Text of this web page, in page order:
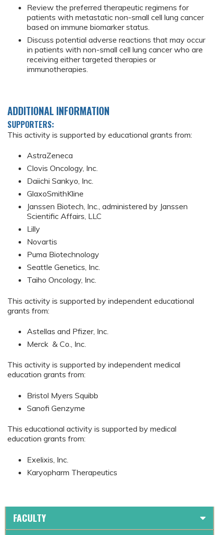
Review the preferred therapeutic regimens for
patients with metastatic non-small cell lung cancer
based on immune biomarker status.
Discuss potential adverse reactions that may occur
in patients with non-small cell lung cancer who are
receiving either targeted therapies or
immunotherapies.
ADDITIONAL INFORMATION
SUPPORTERS:
This activity is supported by educational grants from:
AstraZeneca
Clovis Oncology, Inc.
Daiichi Sankyo, Inc.
GlaxoSmithKline
Janssen Biotech, Inc., administered by Janssen
Scientific Affairs, LLC
Lilly
Novartis
Puma Biotechnology
Seattle Genetics, Inc.
Taiho Oncology, Inc.
This activity is supported by independent educational
grants from:
Astellas and Pfizer, Inc.
Merck & Co., Inc.
This activity is supported by independent medical
education grants from:
Bristol Myers Squibb
Sanofi Genzyme
This educational activity is supported by medical
education grants from:
Exelixis, Inc.
Karyopharm Therapeutics
FACULTY